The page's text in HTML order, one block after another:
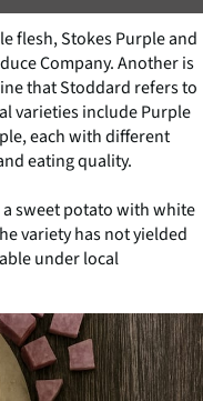
flesh, Stokes Purple and
Company. Another is
that Stoddard refers to
varieties include Purple
each with different
eating quality.
sweet potato with white
variety has not yielded
under local